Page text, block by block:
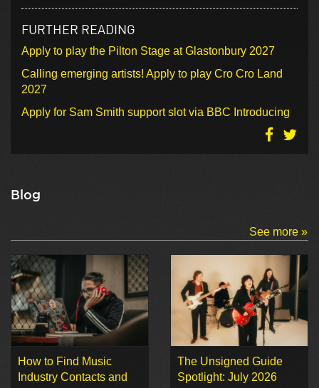
FURTHER READING
Apply to play the Pilton Stage at Glastonbury 2027
Calling emerging artists! Apply to play Cro Cro Land
2027
Apply for Sam Smith support slot via BBC Introducing
Blog
See more »
How to Find Music
Industry Contacts and
The Unsigned Guide
Spotlight: July 2026